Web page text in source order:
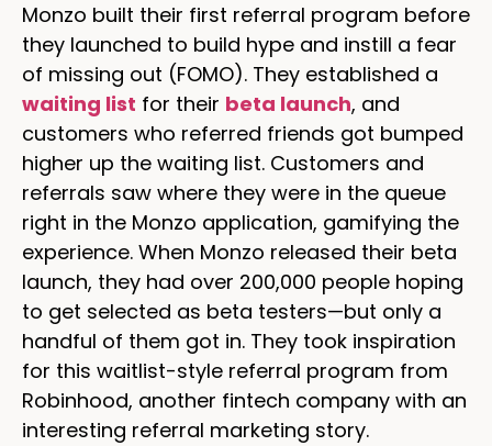
Monzo built their first referral program before
they launched to build hype and instill a fear
of missing out (FOMO). They established a
waiting list for their beta launch, and
customers who referred friends got bumped
higher up the waiting list. Customers and
referrals saw where they were in the queue
right in the Monzo application, gamifying the
experience. When Monzo released their beta
launch, they had over 200,000 people hoping
to get selected as beta testers—but only a
handful of them got in. They took inspiration
for this waitlist-style referral program from
Robinhood, another fintech company with an
interesting referral marketing story.